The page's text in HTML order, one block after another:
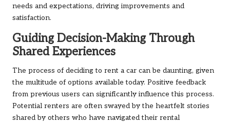
needs and expectations, driving improvements and
satisfaction.
Guiding Decision-Making Through
Shared Experiences
The process of deciding to rent a car can be daunting, given
the multitude of options available today. Positive feedback
from previous users can significantly influence this process.
Potential renters are often swayed by the heartfelt stories
shared by others who have navigated their rental